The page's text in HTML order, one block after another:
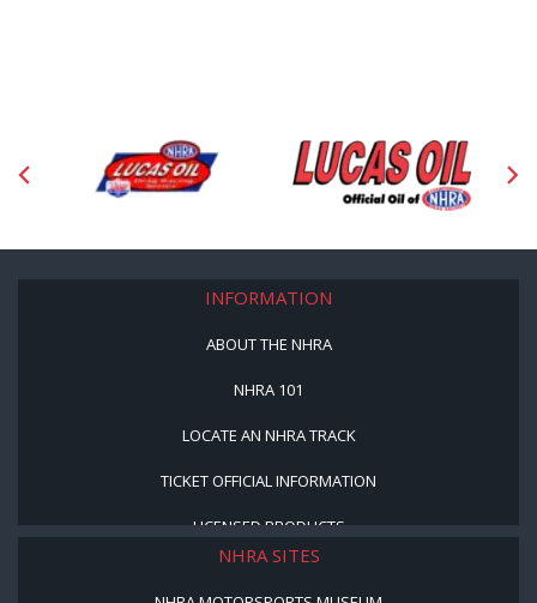
INFORMATION
ABOUT THE NHRA
NHRA 101
LOCATE AN NHRA TRACK
TICKET OFFICIAL INFORMATION
LICENSED PRODUCTS
NHRA SITES